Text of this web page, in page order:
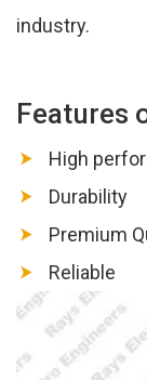
industry.
Features
High
Durability
Premium
Reliable